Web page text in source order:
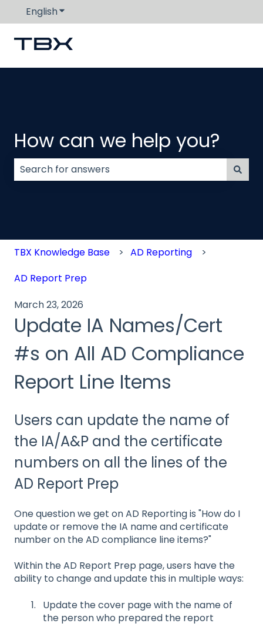
EnglishShow submenu for translations
How can we help you?
TBX Knowledge Base
AD Reporting
AD Report Prep
March 23, 2026
Update IA Names/Cert
#s on All AD Compliance
Report Line Items
Users can update the name of
the IA/A&P and the certificate
numbers on all the lines of the
AD Report Prep
One question we get on AD Reporting is "How do I
update or remove the IA name and certificate
number on the AD compliance line items?"
Within the AD Report Prep page, users have the
ability to change and update this in multiple ways:
Update the cover page with the name of
the person who prepared the report